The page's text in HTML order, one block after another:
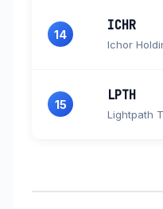
14
ICHR
Ichor
15
LPTH
Lightpath